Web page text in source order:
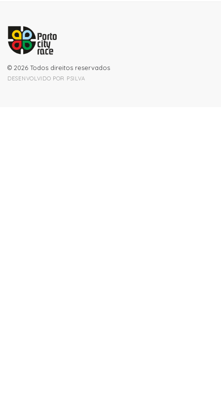
© 2026 Todos direitos reservados
DESENVOLVIDO POR PSILVA